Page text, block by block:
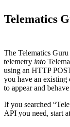
Telematics
The Telematics
telemetry into
using an HTTP
you have an existing
to appear and
If you searched
API you need, start at